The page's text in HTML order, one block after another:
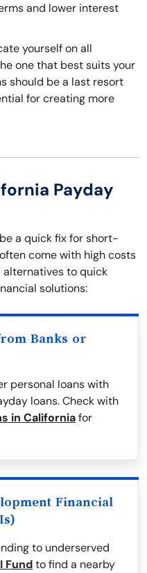
and lower interest
yourself on all
one that best suits your
should be a last resort
for creating more
Payday
a quick fix for short-
come with high costs
alternatives to quick
solutions:
Banks or
personal loans with
loans. Check with
in Californiafor
Financial
to underserved
Fundto find a nearby